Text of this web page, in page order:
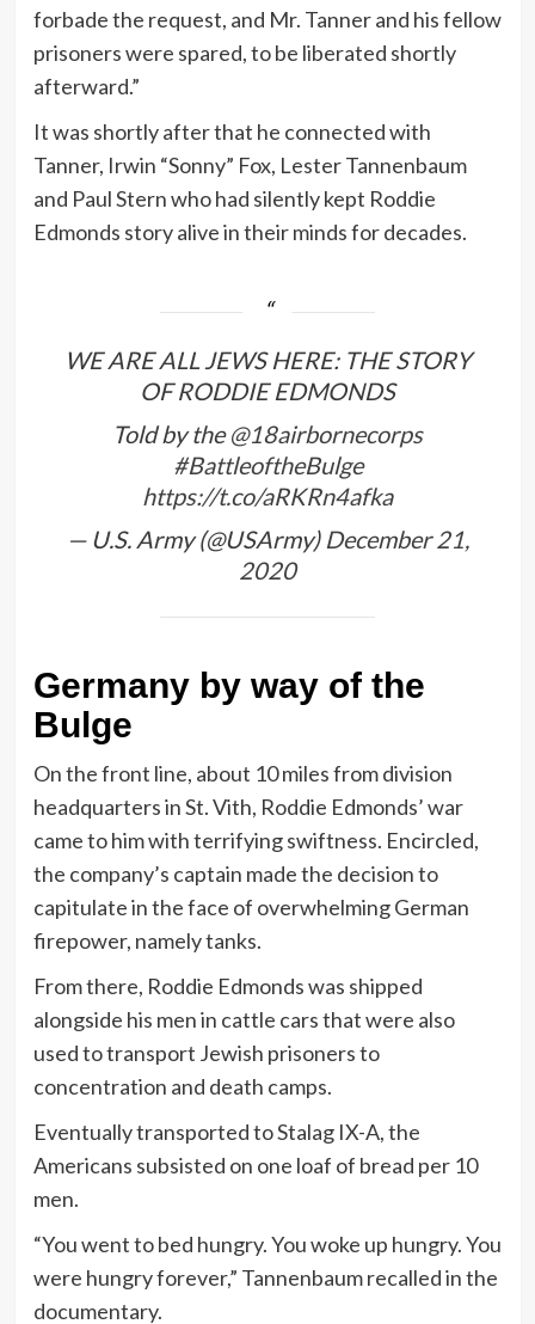
forbade the request, and Mr. Tanner and his fellow
prisoners were spared, to be liberated shortly
afterward.”
It was shortly after that he connected with
Tanner, Irwin “Sonny” Fox, Lester Tannenbaum
and Paul Stern who had silently kept Roddie
Edmonds story alive in their minds for decades.
WE ARE ALL JEWS HERE: THE STORY
OF RODDIE EDMONDS
Told by the@18airbornecorps
#BattleoftheBulge
https://t.co/aRKRn4afka
— U.S. Army (@USArmy) December 21,
2020
Germany by way of the
Bulge
On the front line, about 10 miles from division
headquarters in St. Vith, Roddie Edmonds’ war
came to him with terrifying swiftness. Encircled,
the company’s captain made the decision to
capitulate in the face of overwhelming German
firepower, namely tanks.
From there, Roddie Edmonds was shipped
alongside his men in cattle cars that were also
used to transport Jewish prisoners to
concentration and death camps.
Eventually transported to Stalag IX-A, the
Americans subsisted on one loaf of bread per 10
men.
“You went to bed hungry. You woke up hungry. You
were hungry forever,” Tannenbaum recalled in the
documentary.